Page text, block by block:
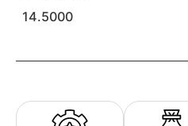
14.5000